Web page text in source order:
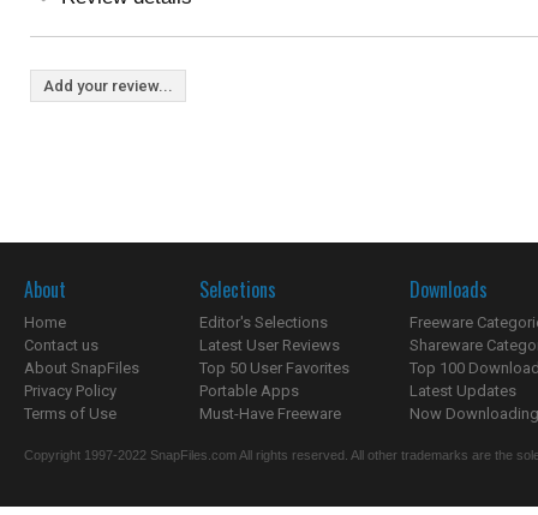
Add your review...
About
Home
Contact us
About SnapFiles
Privacy Policy
Terms of Use
Selections
Editor's Selections
Latest User Reviews
Top 50 User Favorites
Portable Apps
Must-Have Freeware
Downloads
Freeware
Shareware
Top 100
Latest Updates
Now
Copyright 1997-2022 SnapFiles.com All rights reserved. All other trademarks are the